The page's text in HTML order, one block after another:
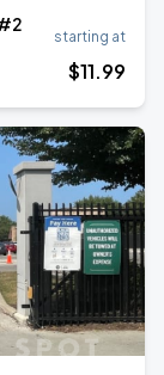
starting at
$11.99